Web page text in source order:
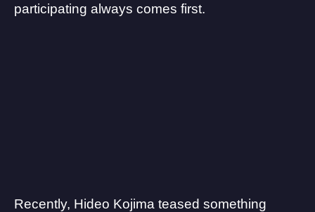
participating always comes first.
Recently, Hideo Kojima teased something